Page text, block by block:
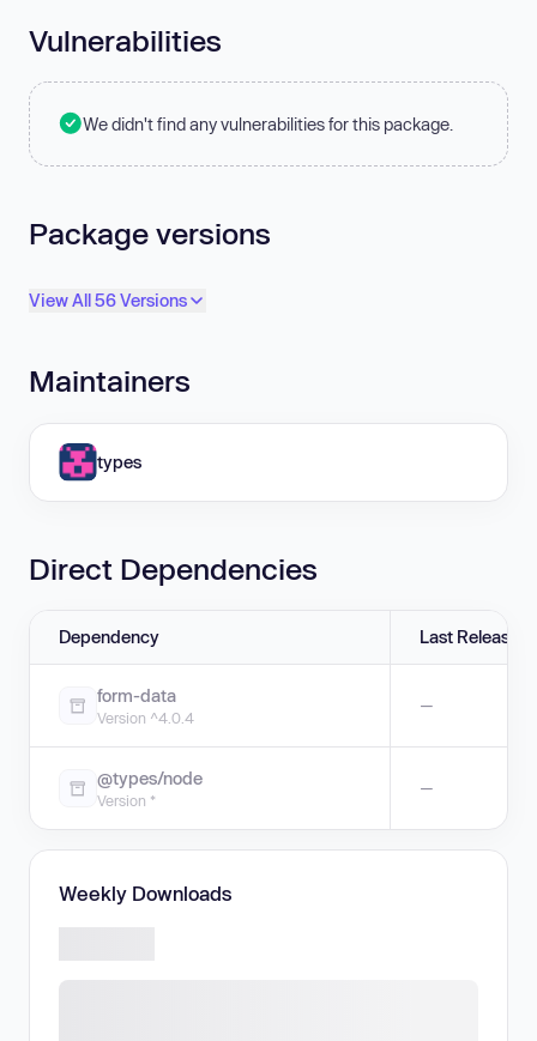
Vulnerabilities
We didn't find any vulnerabilities for this package.
Package versions
View All 56 Versions
Maintainers
types
Direct Dependencies
Dependency Last Release
form-data
Version ^4.0.4
—
@types/node
Version *
—
Weekly Downloads